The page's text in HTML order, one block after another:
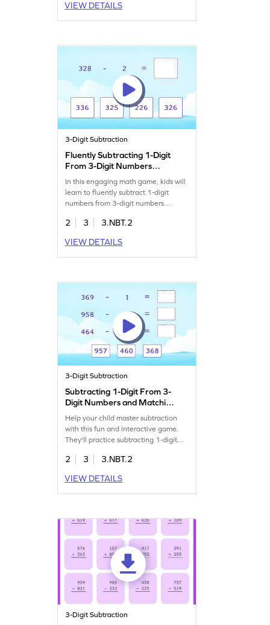
VIEW DETAILS
3-Digit Subtraction
Fluently Subtracting 1-Digit
From 3-Digit Numbers
Game
In this engaging math game, kids will
learn to fluently subtract 1-digit
numbers from 3-digit numbers
various structured problems, students
correct places to find solutions. This
interactive experience builds
to 1000. Start playing today!
2 3
3.NBT.2
VIEW DETAILS
3-Digit Subtraction
Subtracting 1-Digit From 3-
Digit Numbers and Matching
Game
Help your child master subtraction
with this fun and interactive game.
They'll practice subtracting 1-digit
their fluency in subtraction. Designed
challenging tasks that make learning
subtraction exciting and effective.
2 3
3.NBT.2
VIEW DETAILS
3-Digit Subtraction